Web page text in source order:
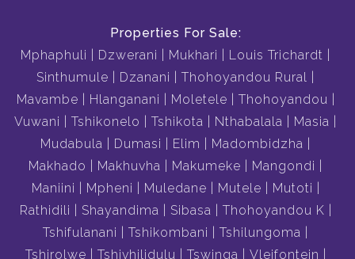
Properties For Sale:
Mphaphuli
Dzwerani Mukhari
Louis Trichardt
Sinthumule
Dzanani
Thohoyandou Rural
Mavambe
Hlanganani Moletele
Thohoyandou
Vuwani
Tshikonelo Tshikota Nthabalala
Masia
Mudabula
Dumasi Elim
Madombidzha
Makhado
Makhuvha Makumeke
Mangondi
Maniini
Mpheni Muledane Mutele
Mutoti
Rathidili
Shayandima Sibasa
Thohoyandou K
Tshifulanani
Tshikombani
Tshilungoma
Tshirolwe
Tshivhilidulu Tswinga
Vleifontein